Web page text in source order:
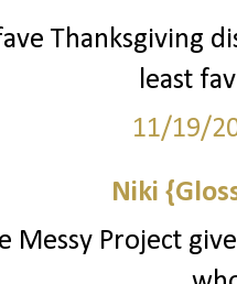
Thanksgiving
least
11/19/
Niki
Messy Project